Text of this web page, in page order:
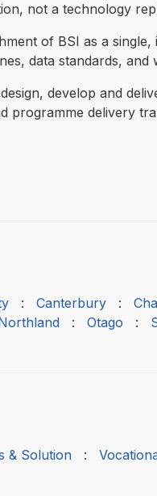
not a technology
of BSI as a
data standards,
develop and
programme delivery
: Canterbury :
: Otago :
& Solution :